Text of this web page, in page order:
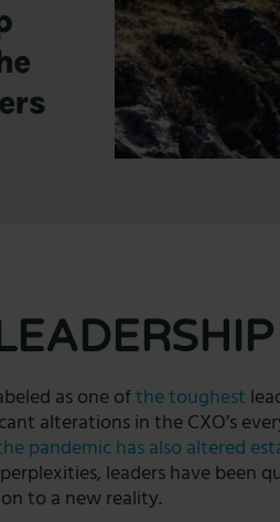
as one ofthe toughest
alterations in the CXO’s
pandemic has also altered
leaders have been
to a new reality.